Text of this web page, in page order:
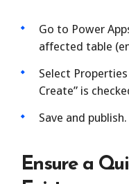
Go to Power
affected table
Select
Create” is
Save and publish.
Ensure a